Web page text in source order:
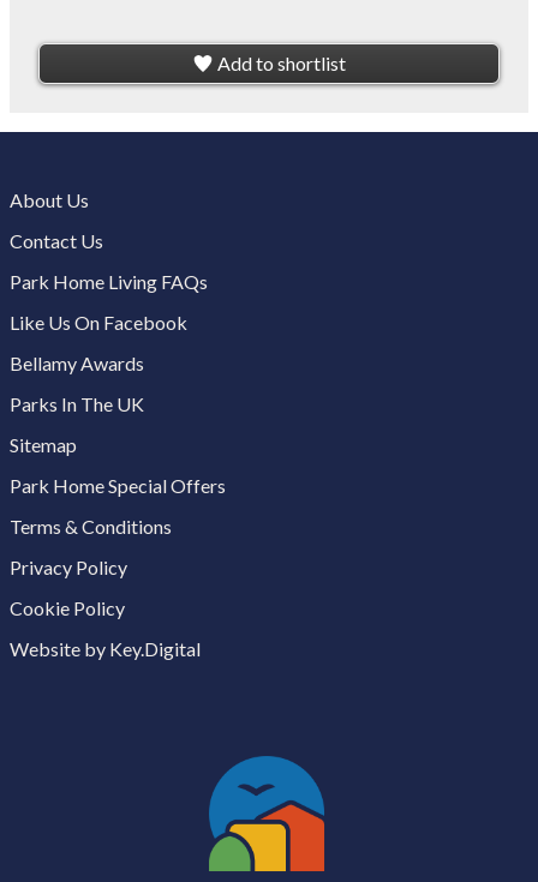
Add to shortlist
About Us
Contact Us
Park Home Living FAQs
Like Us On Facebook
Bellamy Awards
Parks In The UK
Sitemap
Park Home Special Offers
Terms & Conditions
Privacy Policy
Cookie Policy
Website by Key.Digital